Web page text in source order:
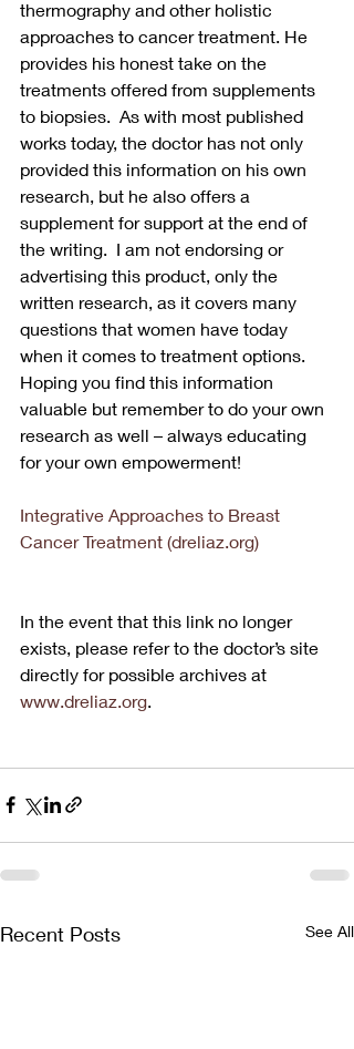
thermography and other holistic
approaches to cancer treatment. He
provides his honest take on the
treatments offered from supplements
to biopsies.  As with most published
works today, the doctor has not only
provided this information on his own
research, but he also offers a
supplement for support at the end of
the writing.  I am not endorsing or
advertising this product, only the
written research, as it covers many
questions that women have today
when it comes to treatment options.
Hoping you find this information
valuable but remember to do your own
research as well – always educating
for your own empowerment!
Integrative Approaches to Breast
Cancer Treatment (dreliaz.org)
In the event that this link no longer
exists, please refer to the doctor’s site
directly for possible archives at
www.dreliaz.org
Recent Posts See All